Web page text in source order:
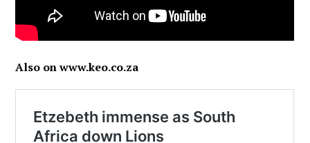
Also on www.keo.co.za